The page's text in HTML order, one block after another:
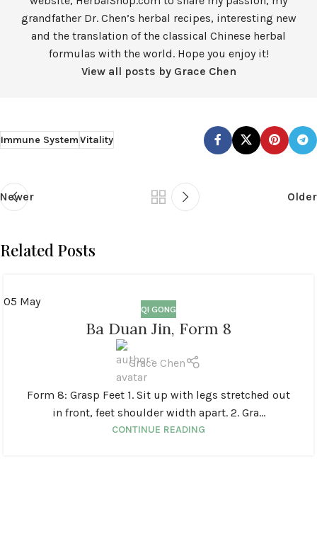
grandfather Dr. Chen’s herbal recipes, interesting new
and the translation of the classical Chinese herbal
formulas with the world. Hope you enjoy it!
View all posts by Grace Chen
Immune SystemVitality
Newer Older
Related Posts
05 May
QI GONG
Ba Duan Jin, Form 8
Grace Chen
Form 8: Grasp Feet 1. Sit up with legs stretched out
in front, feet shoulder width apart. 2. Gra...
CONTINUE READING